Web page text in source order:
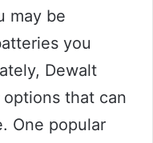
may be
you
Dewalt
that can
One popular